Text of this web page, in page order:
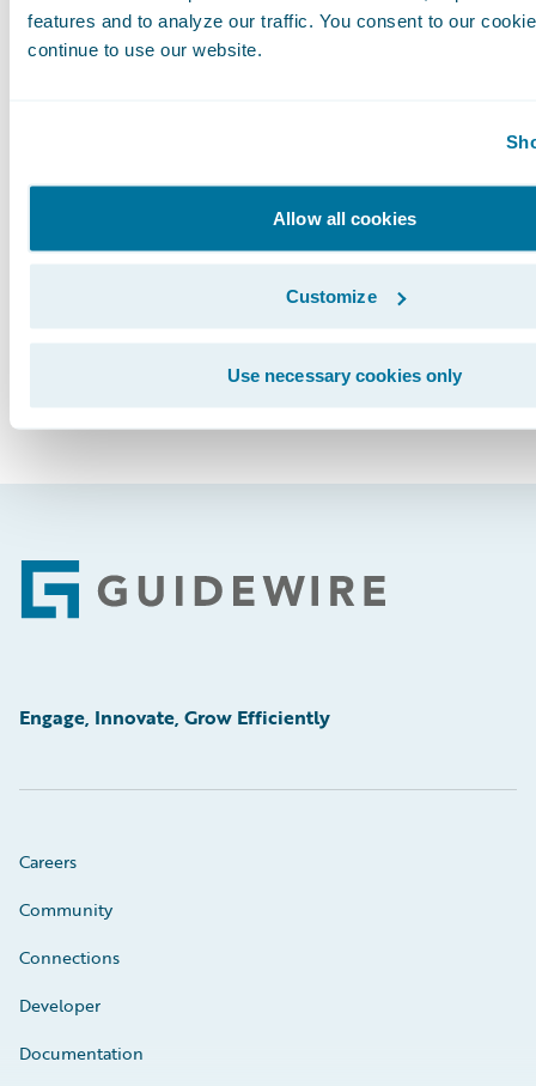
features and to analyze our traffic. You consent to our
continue to use our website.
Allow all cookies
Customize
Use necessary cookies only
goal. Global configuration and change
processes, codes, and data models need to
The benefits of this approach would not only
maintenance across the global organization.
See More Articles
Footer
Engage, Innovate, Grow Efficiently
Careers
Community
Connections
Developer
Documentation